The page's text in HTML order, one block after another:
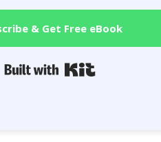
& Get Free eBook
Built with Kit